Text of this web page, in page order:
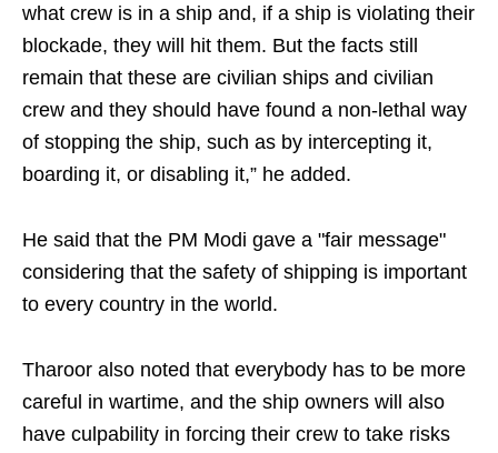
what crew is in a ship and, if a ship is violating their
blockade, they will hit them. But the facts still
remain that these are civilian ships and civilian
crew and they should have found a non-lethal way
of stopping the ship, such as by intercepting it,
boarding it, or disabling it,” he added.
He said that the PM Modi gave a "fair message"
considering that the safety of shipping is important
to every country in the world.
Tharoor also noted that everybody has to be more
careful in wartime, and the ship owners will also
have culpability in forcing their crew to take risks